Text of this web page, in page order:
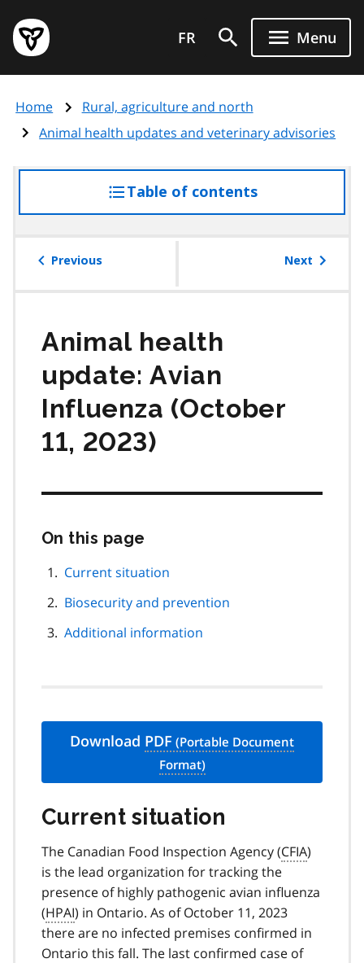
main
content
Government
of
page
FR Menu
Home
Rural, agriculture and north
Animal health updates and veterinary advisories
Table of contentsaccess
the
Previous Next
Animal health
update: Avian
Influenza (October
11, 2023)
On this page
page
Current situation
Biosecurity and prevention
Additional information
Download PDF
Current situation
The Canadian Food Inspection Agency (CFIA)
is the lead organization for tracking the
presence of highly pathogenic avian influenza
(HPAI) in Ontario. As of October 11, 2023
there are no infected premises confirmed in
Ontario this fall. The last confirmed case of